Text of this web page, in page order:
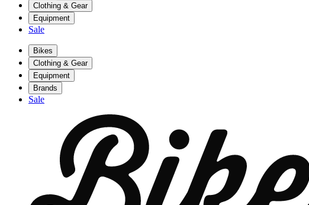
Clothing & Gear
Equipment
Sale
Bikes
Clothing & Gear
Equipment
Brands
Sale